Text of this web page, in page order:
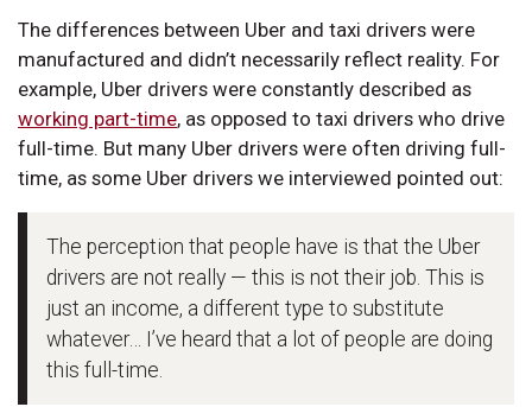
The differences between Uber and taxi drivers were
manufactured and didn’t necessarily reflect reality. For
example, Uber drivers were constantly described as
working part-time, as opposed to taxi drivers who drive
full-time. But many Uber drivers were often driving full-
time, as some Uber drivers we interviewed pointed out:
The perception that people have is that the Uber
drivers are not really — this is not their job. This is
just an income, a different type to substitute
whatever… I’ve heard that a lot of people are doing
this full-time.